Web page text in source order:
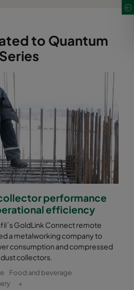
to Quantum
Series
performance
efficiency
GoldLink Connect remote
a metalworking company to
consumption and compressed
collectors.
Food and beverage
+